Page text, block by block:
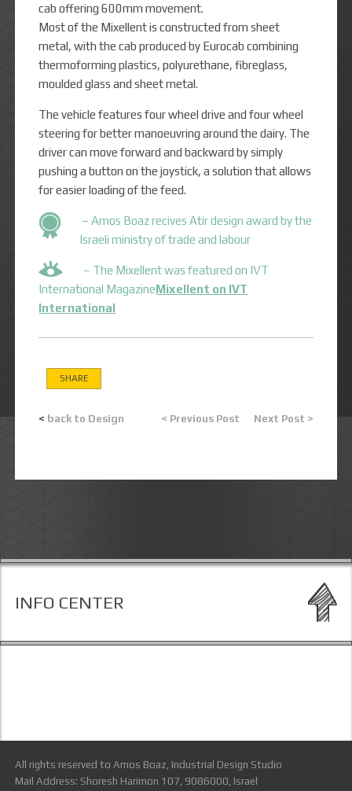
cab offering 600mm movement.
Most of the Mixellent is constructed from sheet
metal, with the cab produced by Eurocab combining
thermoforming plastics, polyurethane, fibreglass,
moulded glass and sheet metal.
The vehicle features four wheel drive and four wheel
steering for better manoeuvring around the dairy. The
driver can move forward and backward by simply
pushing a button on the joystick, a solution that allows
for easier loading of the feed.
– Amos Boaz recives Atir design award by the
Israeli ministry of trade and labour
– The Mixellent was featured on IVT
International MagazineMixellent on IVT
International
SHARE
< back to Design < Previous Post Next Post >
INFO CENTER
All rights reserved to Amos Boaz, Industrial Design Studio
Mail Address: Shoresh Harimon 107, 9086000, Israel